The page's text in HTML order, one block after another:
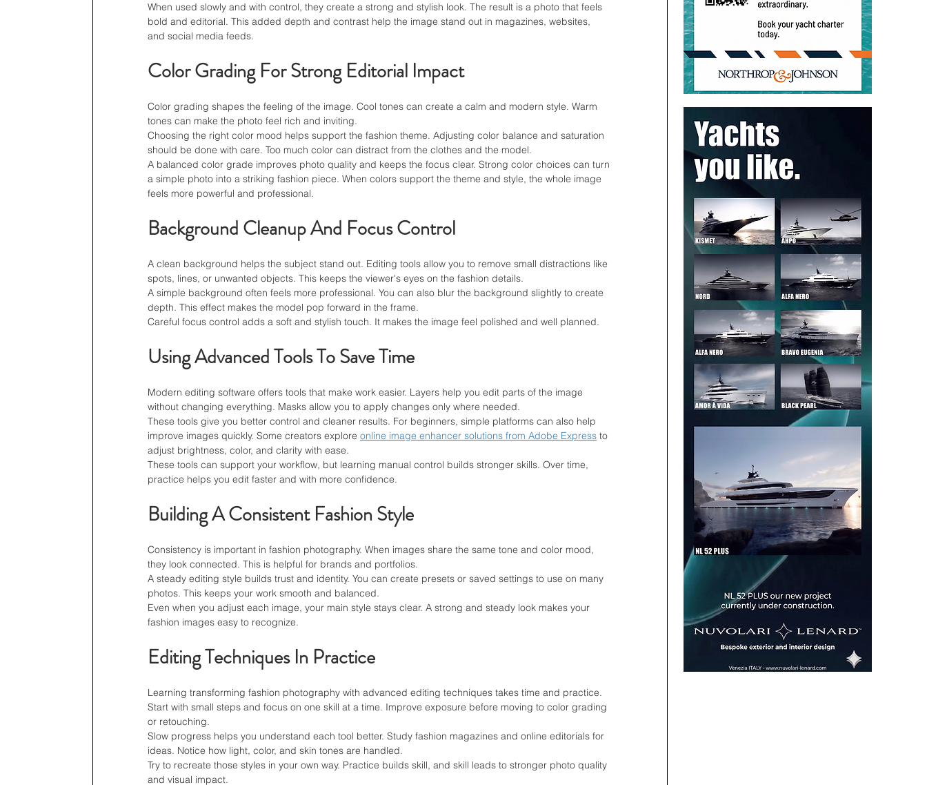
When used slowly and with control, they create a strong and stylish look. The result is a photo that feels
bold and editorial. This added depth and contrast help the image stand out in magazines, websites,
and social media feeds.
Color Grading For Strong Editorial Impact
Color grading shapes the feeling of the image. Cool tones can create a calm and modern style. Warm
tones can make the photo feel rich and inviting.
Choosing the right color mood helps support the fashion theme. Adjusting color balance and saturation
should be done with care. Too much color can distract from the clothes and the model.
A balanced color grade improves photo quality and keeps the focus clear. Strong color choices can turn
a simple photo into a striking fashion piece. When colors support the theme and style, the whole image
feels more powerful and professional.
Background Cleanup And Focus Control
A clean background helps the subject stand out. Editing tools allow you to remove small distractions like
spots, lines, or unwanted objects. This keeps the viewer's eyes on the fashion details.
A simple background often feels more professional. You can also blur the background slightly to create
depth. This effect makes the model pop forward in the frame.
Careful focus control adds a soft and stylish touch. It makes the image feel polished and well planned.
Using Advanced Tools To Save Time
Modern editing software offers tools that make work easier. Layers help you edit parts of the image
without changing everything. Masks allow you to apply changes only where needed.
These tools give you better control and cleaner results. For beginners, simple platforms can also help
improve images quickly. Some creators explore online image enhancer solutions from Adobe Express to
adjust brightness, color, and clarity with ease.
These tools can support your workflow, but learning manual control builds stronger skills. Over time,
practice helps you edit faster and with more confidence.
Building A Consistent Fashion Style
Consistency is important in fashion photography. When images share the same tone and color mood,
they look connected. This is helpful for brands and portfolios.
A steady editing style builds trust and identity. You can create presets or saved settings to use on many
photos. This keeps your work smooth and balanced.
Even when you adjust each image, your main style stays clear. A strong and steady look makes your
fashion images easy to recognize.
Editing Techniques In Practice
Learning transforming fashion photography with advanced editing techniques takes time and practice.
Start with small steps and focus on one skill at a time. Improve exposure before moving to color grading
or retouching.
Slow progress helps you understand each tool better. Study fashion magazines and online editorials for
ideas. Notice how light, color, and skin tones are handled.
Try to recreate those styles in your own way. Practice builds skill, and skill leads to stronger photo quality
and visual impact.